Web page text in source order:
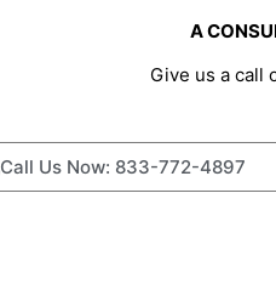
A
Give us a call
Call Us Now: 833-772-4897